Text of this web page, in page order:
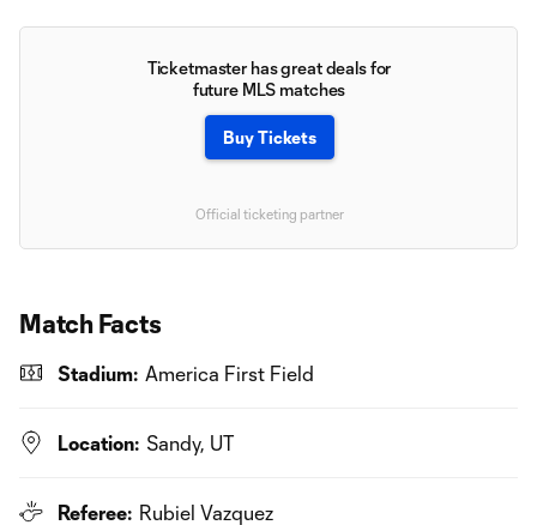
Ticketmaster has great deals for
future MLS matches
Buy Tickets
Official ticketing partner
Match Facts
Stadium: America First Field
Location: Sandy, UT
Referee: Rubiel Vazquez